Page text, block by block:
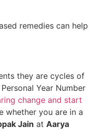
remedies can help
they are cycles of
Year Number
change and start
whether you are in a
Jain at Aarya